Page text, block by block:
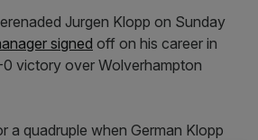
Jurgen Klopp on Sunday
signed off on his career in
victory over Wolverhampton
a quadruple when German Klopp